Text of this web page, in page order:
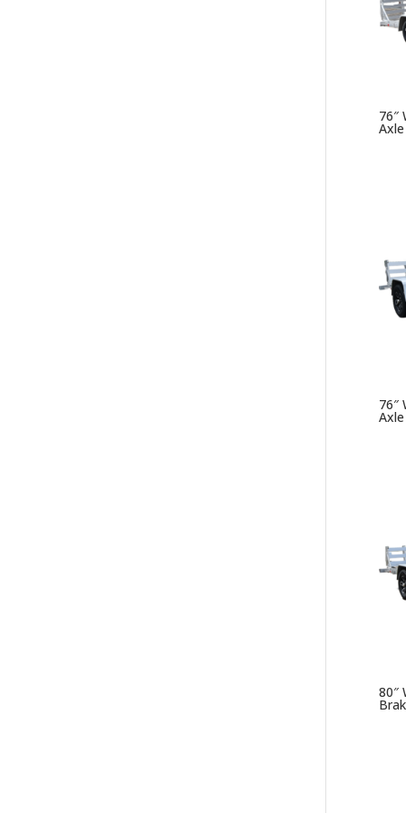
76″
Axle
76″
Axle
80″